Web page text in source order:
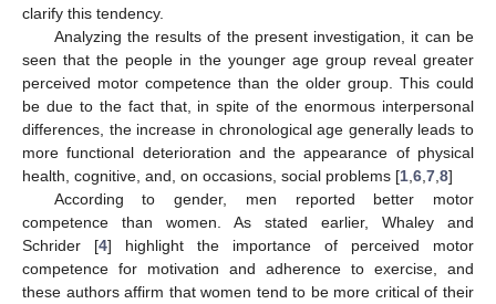
clarify this tendency.
Analyzing the results of the present investigation, it can be
seen that the people in the younger age group reveal greater
perceived motor competence than the older group. This could
be due to the fact that, in spite of the enormous interpersonal
differences, the increase in chronological age generally leads to
more functional deterioration and the appearance of physical
health, cognitive, and, on occasions, social problems [1 6 7 8]
According to gender, men reported better motor
competence than women. As stated earlier, Whaley and
Schrider [4] highlight the importance of perceived motor
competence for motivation and adherence to exercise, and
these authors affirm that women tend to be more critical of their